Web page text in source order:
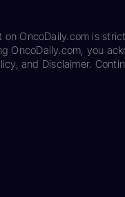
OncoDaily.com is
OncoDaily.com, you
and Disclaimer.